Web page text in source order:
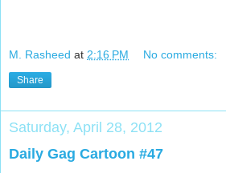
M. Rasheed at 2:16 PM No comments:
Share
Saturday, April 28, 2012
Daily Gag Cartoon #47